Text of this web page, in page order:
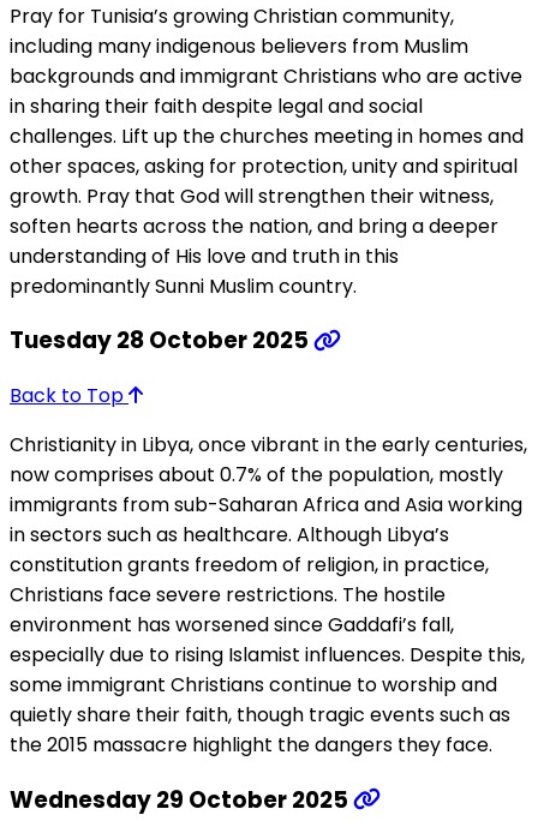
Pray for Tunisia’s growing Christian community,
including many indigenous believers from Muslim
backgrounds and immigrant Christians who are active
in sharing their faith despite legal and social
challenges. Lift up the churches meeting in homes and
other spaces, asking for protection, unity and spiritual
growth. Pray that God will strengthen their witness,
soften hearts across the nation, and bring a deeper
understanding of His love and truth in this
predominantly Sunni Muslim country.
Tuesday 28 October 2025
Back to Top
Christianity in Libya, once vibrant in the early centuries,
now comprises about 0.7% of the population, mostly
immigrants from sub-Saharan Africa and Asia working
in sectors such as healthcare. Although Libya’s
constitution grants freedom of religion, in practice,
Christians face severe restrictions. The hostile
environment has worsened since Gaddafi’s fall,
especially due to rising Islamist influences. Despite this,
some immigrant Christians continue to worship and
quietly share their faith, though tragic events such as
the 2015 massacre highlight the dangers they face.
Wednesday 29 October 2025